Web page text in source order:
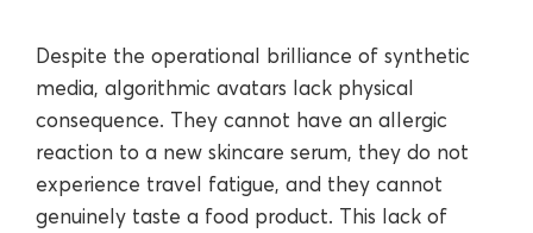
Despite the operational brilliance of synthetic
media, algorithmic avatars lack physical
consequence. They cannot have an allergic
reaction to a new skincare serum, they do not
experience travel fatigue, and they cannot
genuinely taste a food product. This lack of